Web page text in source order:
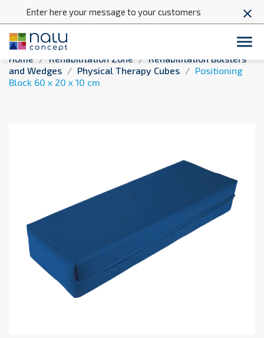
Enter here your message to your customers close

Home Rehabilitation Zone
Rehabilitation Bolsters
and Wedges
Physical Therapy Cubes
Positioning
Block 60 x 20 x 10 cm